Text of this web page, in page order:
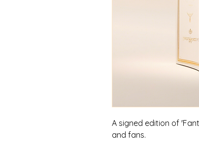
A signed edition of
and fans.